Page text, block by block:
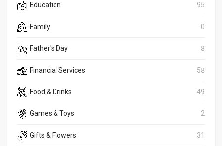
Education 95
Family 0
Father's Day 8
Financial Services 58
Food & Drinks 49
Games & Toys 2
Gifts & Flowers 31